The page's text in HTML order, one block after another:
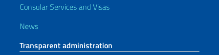
Consular Services and Visas
News
Transparent administration